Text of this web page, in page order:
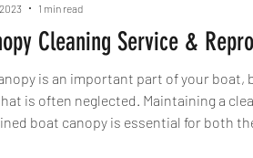
Cleaning Service &
is an important part of your boat,
is often neglected. Maintaining a
boat canopy is essential for both
1 min read